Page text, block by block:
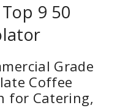
9 50
Grade
Coffee
for Catering,